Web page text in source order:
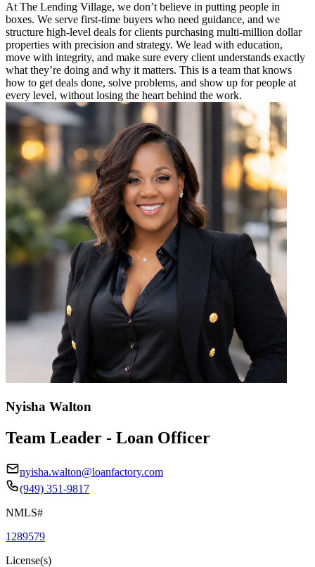
At The Lending Village, we don’t believe in putting people in
boxes. We serve first-time buyers who need guidance, and we
structure high-level deals for clients purchasing multi-million dollar
properties with precision and strategy. We lead with education,
move with integrity, and make sure every client understands exactly
what they’re doing and why it matters. This is a team that knows
how to get deals done, solve problems, and show up for people at
every level, without losing the heart behind the work.
Nyisha Walton
Team Leader - Loan Officer
nyisha.walton@loanfactory.com
(949) 351-9817
NMLS#
1289579
License(s)